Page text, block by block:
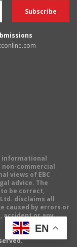
informational
commercial
views of EBC
advice. The
be correct,
disclaims all
caused by errors or
accident or any
EN